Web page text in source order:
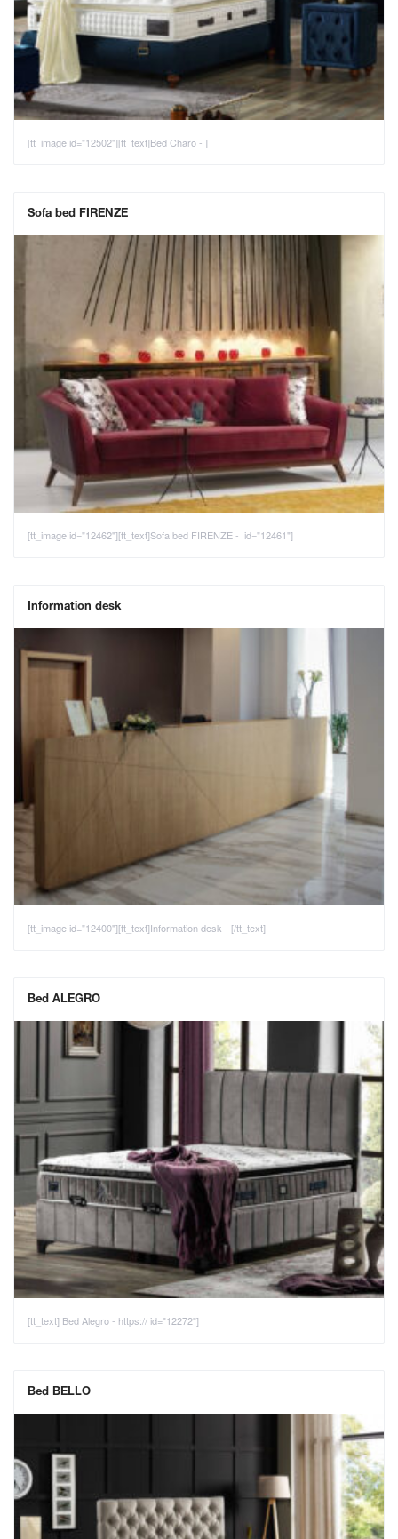
[tt_image id="12502"][tt_text]Bed Charo - ]
Sofa bed FIRENZE
[tt_image id="12462"][tt_text]Sofa bed FIRENZE - id="12461"]
Information desk
[tt_image id="12400"][tt_text]Information desk - [/tt_text]
Bed ALEGRO
[tt_text] Bed Alegro - https:// id="12272"]
Bed BELLO